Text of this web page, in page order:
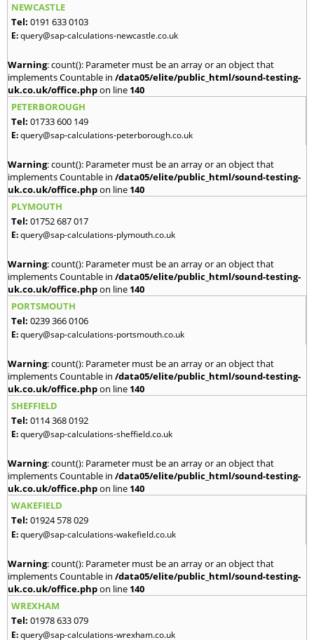
NEWCASTLE
Tel: 0191 633 0103
E:query@sap-calculations-newcastle.co.uk
Warning: count(): Parameter must be an array or an object that
implements Countable in /data05/elite/public_html/sound-testing-
uk.co.uk/office.phpon line 140
PETERBOROUGH
Tel: 01733 600 149
E:query@sap-calculations-peterborough.co.uk
Warning: count(): Parameter must be an array or an object that
implements Countable in /data05/elite/public_html/sound-testing-
uk.co.uk/office.phpon line 140
PLYMOUTH
Tel: 01752 687 017
E:query@sap-calculations-plymouth.co.uk
Warning: count(): Parameter must be an array or an object that
implements Countable in /data05/elite/public_html/sound-testing-
uk.co.uk/office.phpon line 140
PORTSMOUTH
Tel: 0239 366 0106
E:query@sap-calculations-portsmouth.co.uk
Warning: count(): Parameter must be an array or an object that
implements Countable in /data05/elite/public_html/sound-testing-
uk.co.uk/office.phpon line 140
SHEFFIELD
Tel: 0114 368 0192
E:query@sap-calculations-sheffield.co.uk
Warning: count(): Parameter must be an array or an object that
implements Countable in /data05/elite/public_html/sound-testing-
uk.co.uk/office.phpon line 140
WAKEFIELD
Tel: 01924 578 029
E:query@sap-calculations-wakefield.co.uk
Warning: count(): Parameter must be an array or an object that
implements Countable in /data05/elite/public_html/sound-testing-
uk.co.uk/office.phpon line 140
WREXHAM
Tel: 01978 633 079
E:query@sap-calculations-wrexham.co.uk